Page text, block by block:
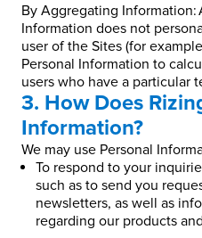
By Aggregating Information:
Information does not
user of the Sites (for
Personal Information to
users who have a particular
3. How Does
Information?
We may use Personal
To respond to your
such as to send you
newsletters, as well as
regarding our products